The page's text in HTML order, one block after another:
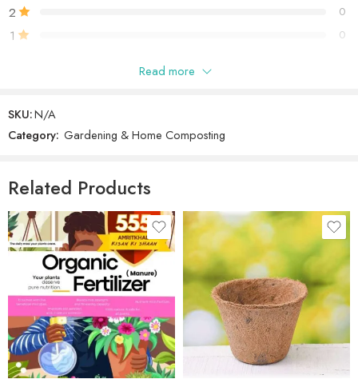
2 0
1 0
Only logged in customers who have purchased this product may
Read more
SKU:N/A
Category: Gardening & Home Composting
Related Products